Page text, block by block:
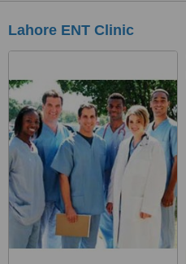
Lahore ENT Clinic